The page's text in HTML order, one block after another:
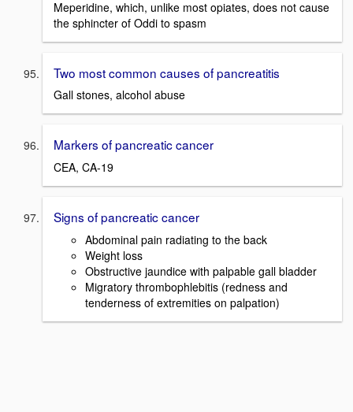
Meperidine, which, unlike most opiates, does not cause
the sphincter of Oddi to spasm
Two most common causes of pancreatitis
Gall stones, alcohol abuse
Markers of pancreatic cancer
CEA, CA-19
Signs of pancreatic cancer
Abdominal pain radiating to the back
Weight loss
Obstructive jaundice with palpable gall bladder
Migratory thrombophlebitis (redness and
tenderness of extremities on palpation)